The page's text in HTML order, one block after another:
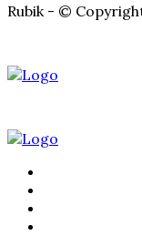
Rubik - ©